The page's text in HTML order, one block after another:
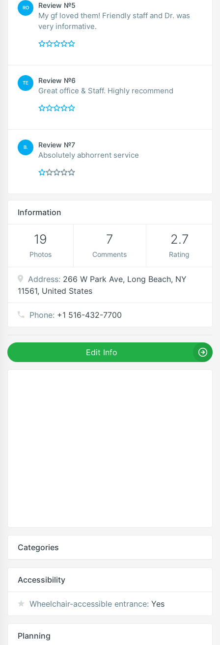
RO Review №5
My gf loved them! Friendly staff and Dr. was
very informative.
TE Review №6
Great office & Staff. Highly recommend
B. Review №7
Absolutely abhorrent service
Information
19
Photos
7
Comments
2.7
Rating
Address: 266 W Park Ave, Long Beach, NY
11561, United States
Phone: +1 516-432-7700
Edit Info
Categories
Accessibility
Wheelchair-accessible entrance: Yes
Planning